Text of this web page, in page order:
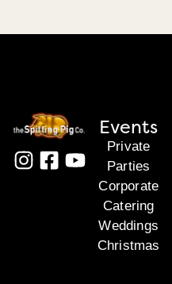
Events
Private
Parties
Corporate
Catering
Weddings
Christmas